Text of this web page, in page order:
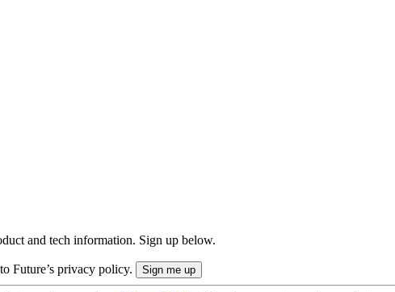
and tech information. Sign up below.
Future’s privacy policy.